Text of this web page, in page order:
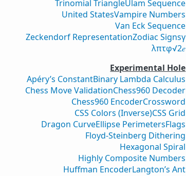
Trinomial TriangleUlam Sequence
United StatesVampire Numbers
Van Eck Sequence
Zeckendorf RepresentationZodiac Signsγ
λπτφ√2𝑒
Experimental Hole
Apéry’s ConstantBinary Lambda Calculus
Chess Move ValidationChess960 Decoder
Chess960 EncoderCrossword
CSS Colors (Inverse)CSS Grid
Dragon CurveEllipse PerimetersFlags
Floyd-Steinberg Dithering
Hexagonal Spiral
Highly Composite Numbers
Huffman EncoderLangton’s Ant